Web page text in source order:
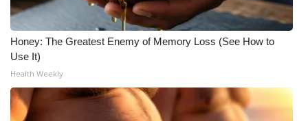
Contact Us
Employment
WCBI FCC Reports
Intern With Us
Honey: The Greatest Enemy of Memory Loss (See How to
Use It)
Health Weekly